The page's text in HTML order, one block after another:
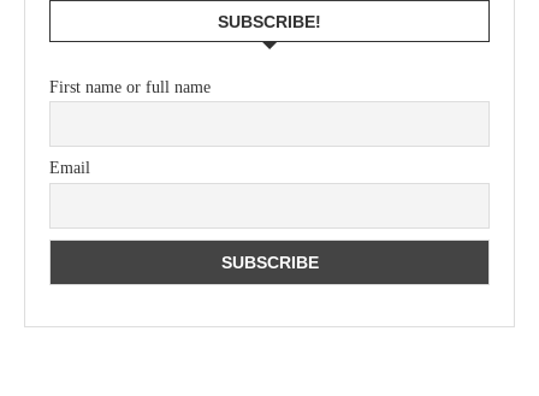
SUBSCRIBE!
First name or full name
Email